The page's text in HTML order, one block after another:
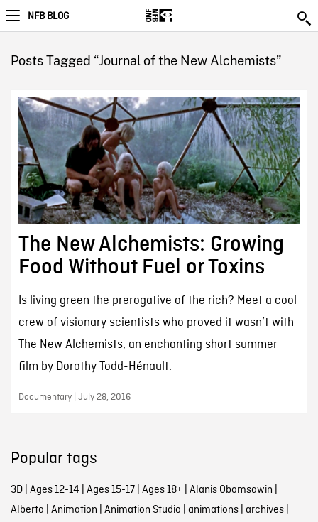
NFB BLOG
Posts Tagged “Journal of the New Alchemists”
The New Alchemists: Growing
Food Without Fuel or Toxins
Is living green the prerogative of the rich? Meet a cool
crew of visionary scientists who proved it wasn’t with
The New Alchemists, an enchanting short summer
film by Dorothy Todd-Hénault.
Documentary | July 28, 2016
Popular tags
3D| Ages 12-14 | Ages 15-17| Ages 18+ | Alanis Obomsawin |
Alberta | Animation | Animation Studio | animations| archives|